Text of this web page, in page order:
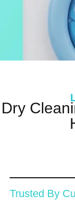
Dry
Trusted By